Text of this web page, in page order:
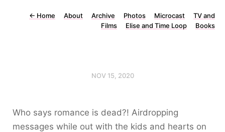
← Home About Archive Photos Microcast
TV and
Films
Elise and Time Loop Books
NOV 15, 2020
Who says romance is dead?! Airdropping
messages while out with the kids and hearts on